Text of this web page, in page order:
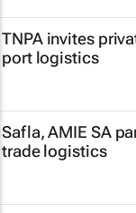
TNPA invites
port logistics
Safla, AMIE SA
trade logistics